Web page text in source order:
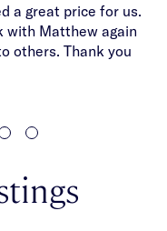
a great price for us.
with Matthew again
others. Thank you